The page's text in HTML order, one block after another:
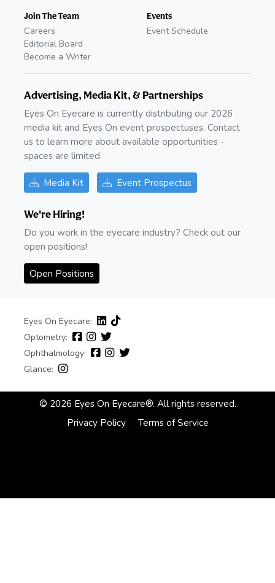
Join The Team
Careers
Editorial Board
Become a Writer
Events
Event Schedule
Advertising, Media Kit, & Partnerships
Eyes On Eyecare is currently distributing our 2026
media kit and Eyes On event prospectuses. Contact
us to learn more about available opportunities -
spaces are limited.
Media Kit Event Prospectus
We're Hiring!
Do you work in the eyecare industry? Check out our
open positions!
Open Positions
Eyes On Eyecare:
Optometry:
Ophthalmology:
Glance:
© 2026 Eyes On Eyecare®. All rights reserved.
Privacy Policy
Terms of Service